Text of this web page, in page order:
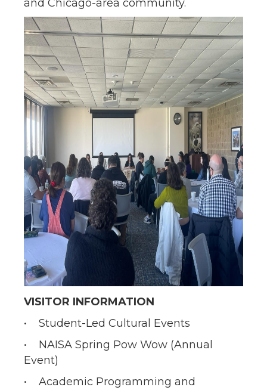
and Chicago-area community.
VISITOR INFORMATION
• Student-Led Cultural Events
• NAISA Spring Pow Wow (Annual
Event)
• Academic Programming and